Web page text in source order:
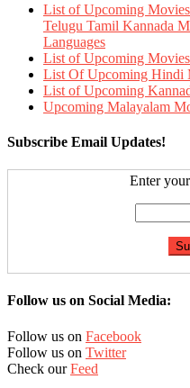
List of Upcoming
Telugu Tamil Kannada
Languages
List of Upcoming
List Of Upcoming Hindi
List of Upcoming
Upcoming Malayalam
Subscribe Email Updates!
Enter
Follow us on Social Media:
Follow us on Facebook
Follow us on Twitter
Check ourFeed